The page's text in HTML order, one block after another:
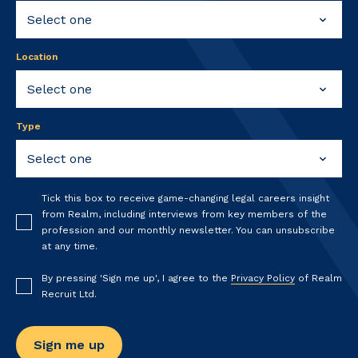
Location
Type
Tick this box to receive game-changing legal careers insight
from Realm, including interviews from key members of the
profession and our monthly newsletter. You can unsubscribe
at any time.
By pressing 'Sign me up', I agree to the Privacy Policy of Realm
Recruit Ltd.